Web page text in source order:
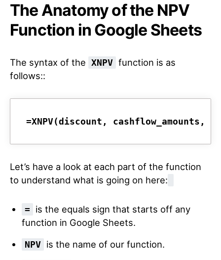
The Anatomy of the NPV
Function in Google Sheets
The syntax of the XNPV function is as
follows::
=XNPV(discount, cashflow_amounts,
Let’s have a look at each part of the function
to understand what is going on here:
=
is the equals sign that starts off any
function in Google Sheets.
NPV is the name of our function.